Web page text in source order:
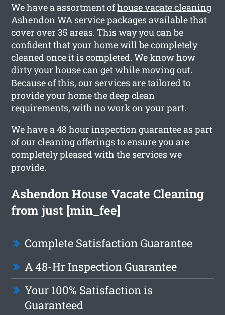
We have a assortment ofhouse vacate cleaning
AshendonWA service packages available that
cover over 35 areas. This way you can be
confident that your home will be completely
cleaned once it is completed. We know how
dirty your house can get while moving out.
Because of this, our services are tailored to
provide your home the deep clean
requirements, with no work on your part.
We have a 48 hour inspection guarantee as part
of our cleaning offerings to ensure you are
completely pleased with the services we
provide.
Ashendon House Vacate Cleaning
from just [min_fee]
Complete Satisfaction Guarantee
A 48-Hr Inspection Guarantee
Your 100% Satisfaction is
Guaranteed